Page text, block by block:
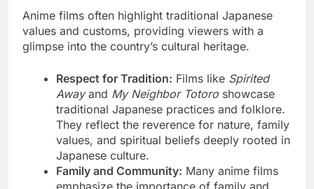
Anime films often highlight traditional Japanese
values and customs, providing viewers with a
glimpse into the country’s cultural heritage.
Respect for Tradition: Films like Spirited
Awayand My Neighbor Totoro showcase
traditional Japanese practices and folklore.
They reflect the reverence for nature, family
values, and spiritual beliefs deeply rooted in
Japanese culture.
Family and Community: Many anime films
emphasize the importance of family and